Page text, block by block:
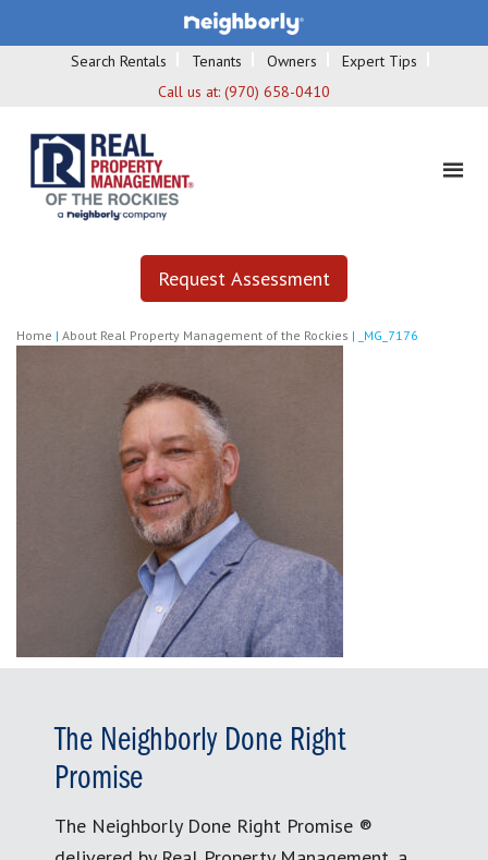
Search Rentals Tenants Owners
Expert Tips
Call us at: (970) 658-0410
Request Assessment
Home | About Real Property Management of the Rockies | _MG_7176
The Neighborly Done Right
Promise
The Neighborly Done Right Promise ®